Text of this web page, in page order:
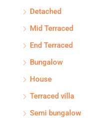
Detached
Mid Terraced
End Terraced
Bungalow
House
Terraced villa
Semi bungalow